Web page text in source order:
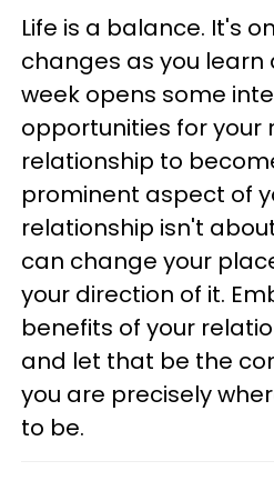
Life is a balance. It's
changes as you learn
week opens some
opportunities for your
relationship to
prominent aspect of
relationship isn't
can change your
your direction of it.
benefits of your
and let that be the
you are precisely
to be.